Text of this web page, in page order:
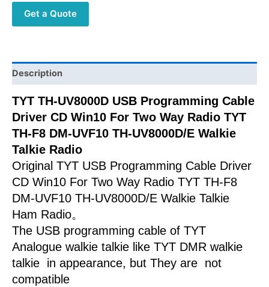
Win10
Way
Radio
TYT
TH-
F8
DM-
UVF10
TH-
UV8000D/E
Walkie
Talkie
Radio
quantity
Get a Quote
Description
TYT TH-UV8000D USB Programming Cable
Driver CD Win10 For Two Way Radio TYT
TH-F8 DM-UVF10 TH-UV8000D/E Walkie
Talkie Radio
Original TYT USB Programming Cable Driver
CD Win10 For Two Way Radio TYT TH-F8
DM-UVF10 TH-UV8000D/E Walkie Talkie
Ham Radio。
The USB programming cable of TYT
Analogue walkie talkie like TYT DMR walkie
talkie in appearance, but They are not
compatible